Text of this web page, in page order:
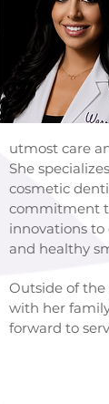
top
research
attended
Dr.
utmost care
She
cosmetic
commitment
innovations
and healthy
Outside of the
with her
forward to